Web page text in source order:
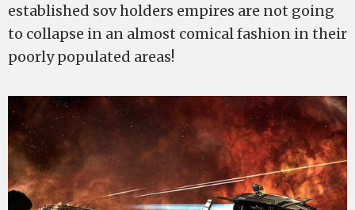
established sov holders empires are not going
to collapse in an almost comical fashion in their
poorly populated areas!